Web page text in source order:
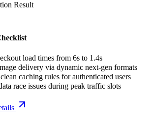
Result
load times from 6s to 1.4s
delivery via dynamic next-gen formats
caching rules for authenticated users
race issues during peak traffic slots